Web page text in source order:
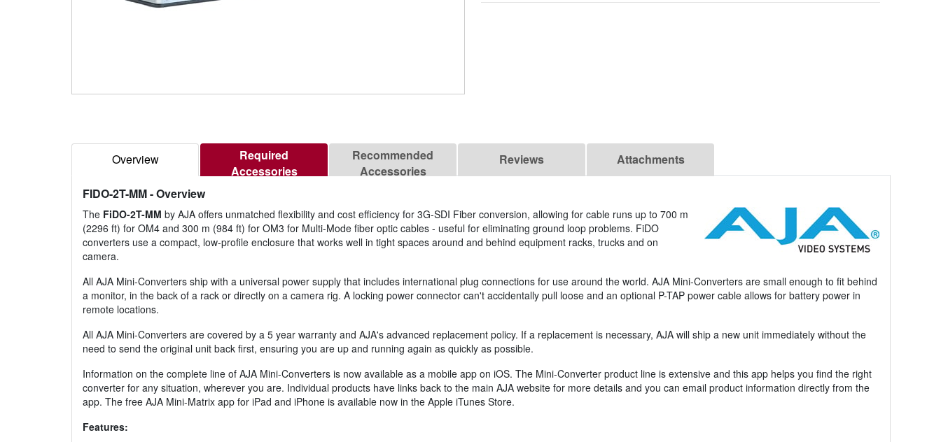
Overview
Required
Accessories
Recommended
Accessories
Reviews Attachments
FIDO-2T-MM- Overview
The FiDO-2T-MM by AJA offers unmatched flexibility and cost efficiency for 3G-SDI Fiber conversion, allowing for cable runs up to 700 m
(2296 ft) for OM4 and 300 m (984 ft) for OM3 for Multi-Mode fiber optic cables - useful for eliminating ground loop problems. FiDO
converters use a compact, low-profile enclosure that works well in tight spaces around and behind equipment racks, trucks and on
camera.
All AJA Mini-Converters ship with a universal power supply that includes international plug connections for use around the world. AJA Mini-Converters are small enough to fit behind
a monitor, in the back of a rack or directly on a camera rig. A locking power connector can't accidentally pull loose and an optional P-TAP power cable allows for battery power in
remote locations.
All AJA Mini-Converters are covered by a 5 year warranty and AJA's advanced replacement policy. If a replacement is necessary, AJA will ship a new unit immediately without the
need to send the original unit back first, ensuring you are up and running again as quickly as possible.
Information on the complete line of AJA Mini-Converters is now available as a mobile app on iOS. The Mini-Converter product line is extensive and this app helps you find the right
converter for any situation, wherever you are. Individual products have links back to the main AJA website for more details and you can email product information directly from the
app. The free AJA Mini-Matrix app for iPad and iPhone is available now in the Apple iTunes Store.
Features: